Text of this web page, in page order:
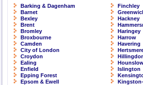
Barking & Dagenham
Barnet
Bexley
Brent
Bromley
Broxbourne
Camden
City of London
Croydon
Ealing
Enfield
Epping Forest
Epsom & Ewell
Finchley
Hackney
Haringey
Harrow
Havering
Islington